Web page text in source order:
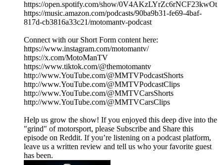
https://open.spotify.com/show/0V4AKzLYrZc6rNCF23kwOt
https://music.amazon.com/podcasts/90ba9b31-fe69-4baf-
817d-cb3816a33c21/motomantv-podcast
Connect with our Short Form content here:
https://www.instagram.com/motomantv/
https://x.com/MotoManTV
https://www.tiktok.com/@themotomantv
http://www.YouTube.com/@MMTVPodcastShorts
http://www.YouTube.com/@MMTVPodcastClips
http://www.YouTube.com/@MMTVCarsShorts
http://www.YouTube.com/@MMTVCarsClips
Help us grow the show! If you enjoyed this deep dive into the
"grind" of motorsport, please Subscribe and Share this
episode on Reddit. If you’re listening on a podcast platform,
leave us a written review and tell us who your favorite guest
has been.